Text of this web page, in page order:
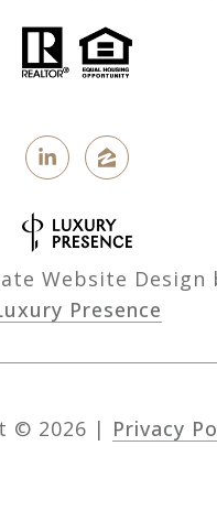
Website Design
Presence
© 2026 | Privacy